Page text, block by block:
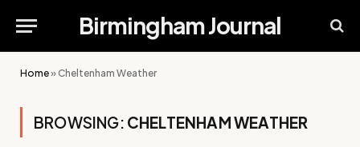
Birmingham Journal
Home» Cheltenham Weather
BROWSING: CHELTENHAM WEATHER